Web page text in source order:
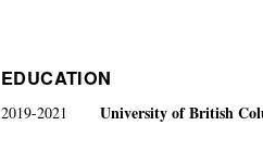
EDUCATION
2019-2021 University of British